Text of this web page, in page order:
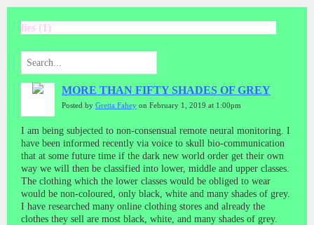
lies (1)
MORE THAN FIFTY SHADES OF GREY
Posted by Gretta Fahey on February 1, 2019 at 1:00pm
I am being subjected to non-consensual remote neural monitoring. I
have been informed recently via voice to skull bio-communication
that at some future time if the dark new world order get their own
way we will then be classified into lower, middle and upper classes.
The clothing which the lower classes would be obliged to wear
would be non-coloured, only black, white and many shades of grey.
I have researched many online clothing stores and already the
clothes they sell are most black, white, and many shades of grey.